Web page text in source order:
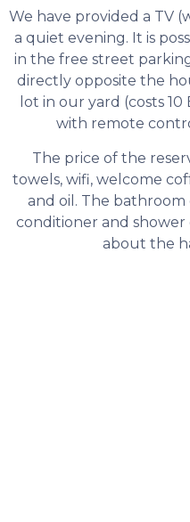
We have provided a TV
a quiet evening. It is
in the free street
directly opposite the
lot in our yard (costs
with remote
The price of the
towels, wifi, welcome
and oil. The bathroom
conditioner and
about the